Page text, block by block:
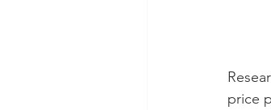
price